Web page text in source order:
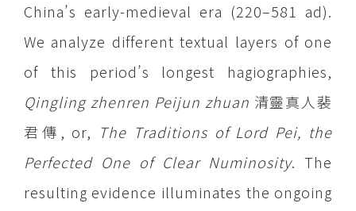
China’s early-medieval era (220–581 ad).
We analyze different textual layers of one
of this period’s longest hagiographies,
Qingling zhenren Peijun zhuan 清靈真人裴
君傳, or, The Traditions of Lord Pei, the
Perfected One of Clear Numinosity. The
resulting evidence illuminates the ongoing